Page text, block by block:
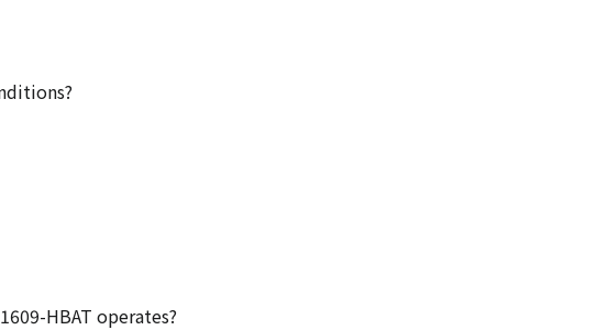
HBAT operates?